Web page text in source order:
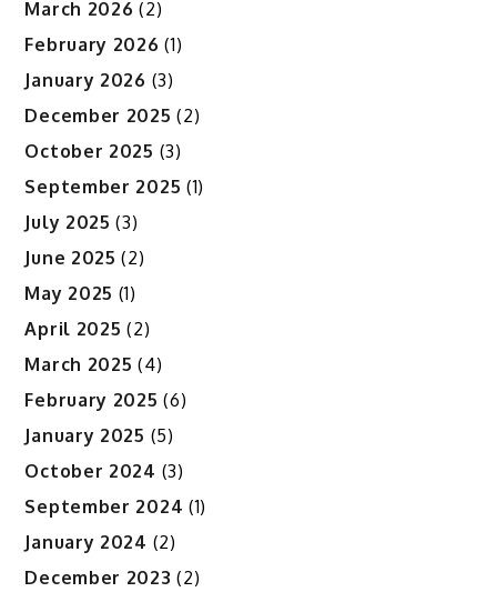
March 2026 (2)
February 2026 (1)
January 2026 (3)
December 2025 (2)
October 2025 (3)
September 2025 (1)
July 2025 (3)
June 2025 (2)
May 2025 (1)
April 2025 (2)
March 2025 (4)
February 2025 (6)
January 2025 (5)
October 2024 (3)
September 2024 (1)
January 2024 (2)
December 2023 (2)